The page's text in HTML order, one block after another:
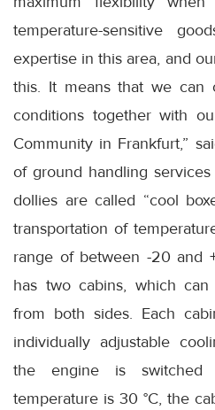
temperature-sensitive
expertise in this area, and
this. It means that we can
conditions together with
Community in Frankfurt,”
of ground handling
dollies are called “cool
transportation of
range of between -20 and
has two cabins, which
from both sides. Each
individually adjustable
the engine is
temperature is 30 °C, the